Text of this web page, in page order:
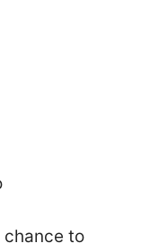
chance to